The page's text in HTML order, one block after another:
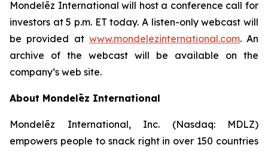
Mondelēz International will host a conference call for
investors at 5 p.m. ET today. A listen-only webcast will
be provided at www.mondelezinternational.com. An
archive of the webcast will be available on the
company’s web site.
About Mondelēz International
Mondelēz International, Inc. (Nasdaq: MDLZ)
empowers people to snack right in over 150 countries